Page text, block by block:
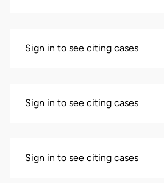
Sign in to see citing cases
Sign in to see citing cases
Sign in to see citing cases